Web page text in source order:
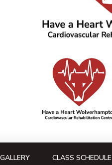
CLASS SCHEDULE